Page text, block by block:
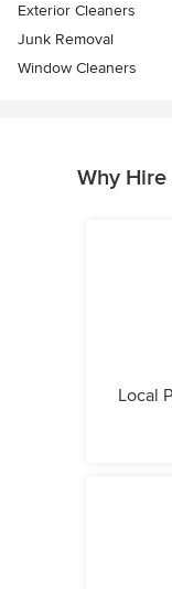
Exterior Cleaners
Junk Removal
Window Cleaners
Why
Local